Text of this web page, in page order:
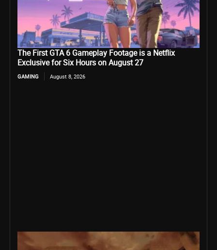
The First GTA 6 Gameplay Footage is a Netflix
Exclusive for Six Hours on August 27
GAMING August 8, 2026